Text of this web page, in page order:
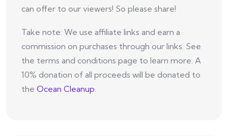
can offer to our viewers! So please share!
Take note: We use affiliate links and earn a
commission on purchases through our links. See
the terms and conditions page to learn more. A
10% donation of all proceeds will be donated to
the Ocean Cleanup